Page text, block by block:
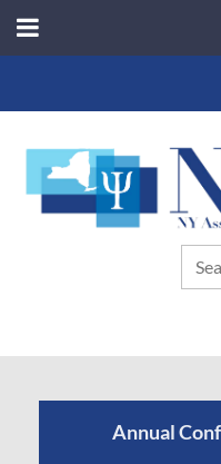
Annual